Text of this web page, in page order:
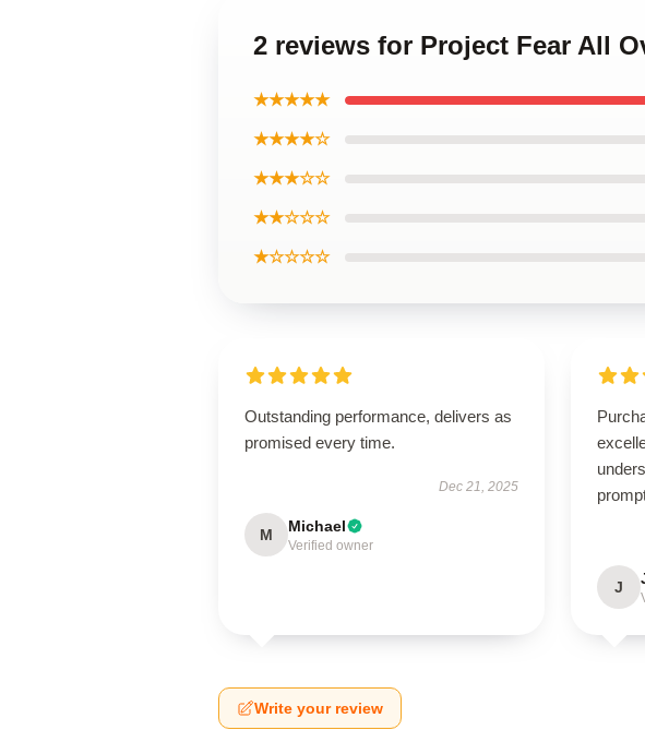
2 reviews for Project Fear All
★★★★★
★★★★☆
★★★☆☆
★★☆☆☆
★☆☆☆☆
Outstanding performance, delivers as
promised every time.
Dec 21, 2025
M Michael
Verified owner
J
Write your review